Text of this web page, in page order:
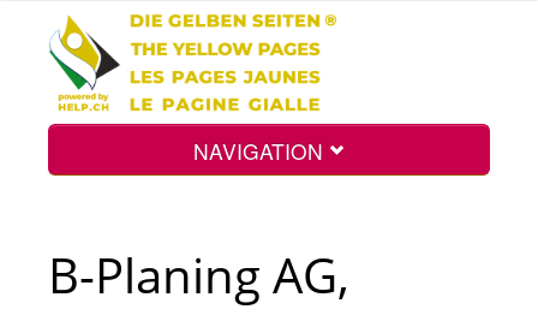
NAVIGATION
B-Planing AG,